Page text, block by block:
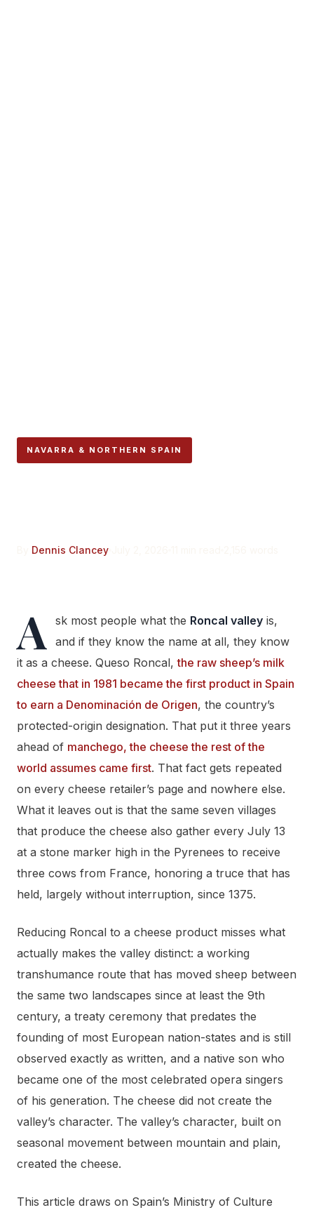
NAVARRA & NORTHERN SPAIN
Dennis Clancey
A sk most people what the Roncal valley is,
and if they know the name at all, they know
it as a cheese. Queso Roncal,the raw sheep’s milk
cheese that in 1981 became the first product in Spain
to earn a Denominación de Origen, the country’s
protected-origin designation. That put it three years
ahead of manchego, the cheese the rest of the
world assumes came first. That fact gets repeated
on every cheese retailer’s page and nowhere else.
What it leaves out is that the same seven villages
that produce the cheese also gather every July 13
at a stone marker high in the Pyrenees to receive
three cows from France, honoring a truce that has
held, largely without interruption, since 1375.
Reducing Roncal to a cheese product misses what
actually makes the valley distinct: a working
transhumance route that has moved sheep between
the same two landscapes since at least the 9th
century, a treaty ceremony that predates the
founding of most European nation-states and is still
observed exactly as written, and a native son who
became one of the most celebrated opera singers
of his generation. The cheese did not create the
valley’s character. The valley’s character, built on
seasonal movement between mountain and plain,
created the cheese.
This article draws on Spain’s Ministry of Culture